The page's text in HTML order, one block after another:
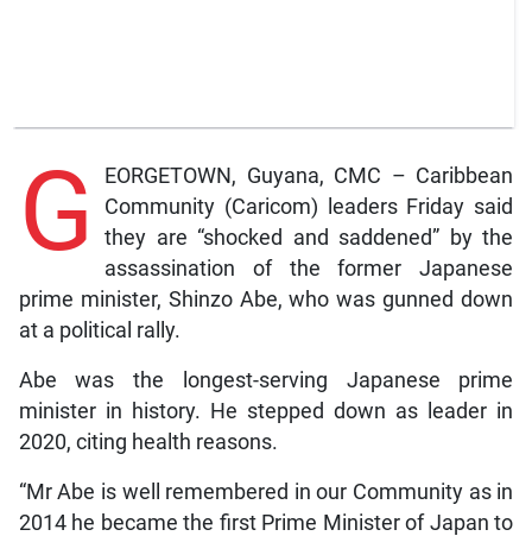
G
EORGETOWN, Guyana, CMC – Caribbean
Community (Caricom) leaders Friday said
they are “shocked and saddened” by the
assassination of the former Japanese
prime minister, Shinzo Abe, who was gunned down
at a political rally.
Abe was the longest-serving Japanese prime
minister in history. He stepped down as leader in
2020, citing health reasons.
“Mr Abe is well remembered in our Community as in
2014 he became the first Prime Minister of Japan to